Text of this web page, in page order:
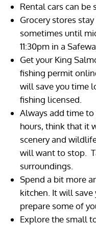
Rental cars can be
Grocery stores
sometimes until
11:30pm in a
Get your King
fishing permit
will save you time
fishing licensed.
Always add time to
hours, think that it
scenery and
will want to stop.
surroundings.
Spend a bit more
kitchen. It will
prepare some of
Explore the small